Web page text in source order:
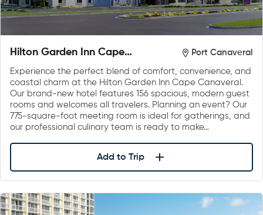
Hilton Garden Inn Cape
Beach
Port Canaveral
Experience the perfect blend of comfort, convenience, and
coastal charm at the Hilton Garden Inn Cape Canaveral.
Our brand-new hotel features 156 spacious, modern guest
rooms and welcomes all travelers. Planning an event? Our
775-square-foot meeting room is ideal for gatherings, and
our professional culinary team is ready to make…
Add to Trip